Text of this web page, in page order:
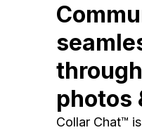
photos
Collar Chat™